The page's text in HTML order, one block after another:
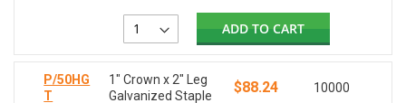
ADD TO CART
P/50HG
T
1" Crown x 2" Leg
Galvanized Staple
$88.24 10000